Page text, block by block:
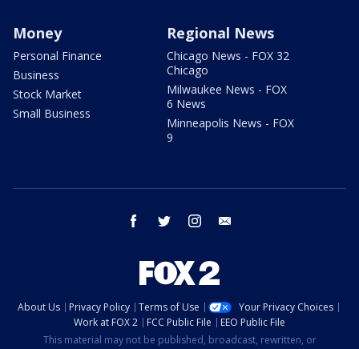
Money
Personal Finance
Business
Stock Market
Small Business
Regional News
Chicago News - FOX 32
Chicago
Milwaukee News - FOX
6 News
Minneapolis News - FOX
9
facebook twitter instagram
About Us Privacy Policy Terms of Use
Your Privacy Choices
Work at FOX 2
FCC Public File
EEO Public File
This material may not be published, broadcast, rewritten, or